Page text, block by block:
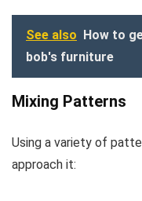
See also
How to
bob's furniture
Mixing Patterns
Using a variety of
approach it: